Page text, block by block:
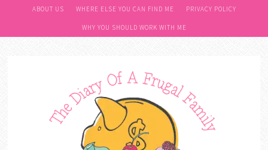
ABOUT US WHERE ELSE YOU CAN FIND ME PRIVACY POLICY
WHY YOU SHOULD WORK WITH ME